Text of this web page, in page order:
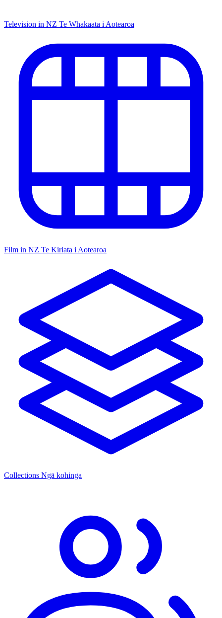
Television in NZ Te Whakaata i Aotearoa
Film in NZ Te Kiriata i Aotearoa
Collections Ngā kohinga